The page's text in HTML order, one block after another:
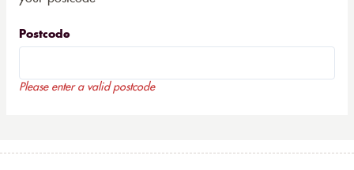
Postcode
Please enter a valid postcode